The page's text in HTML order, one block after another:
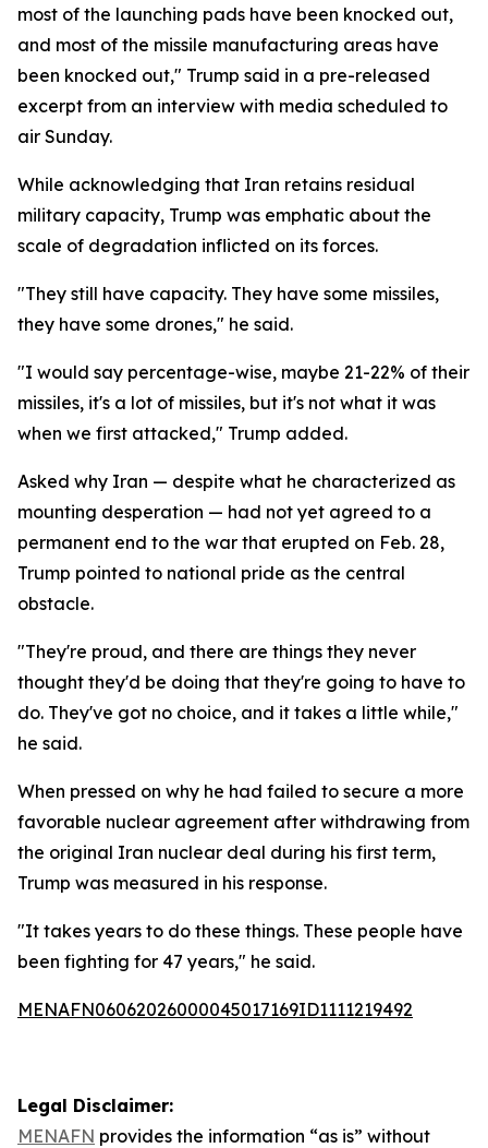
most of the launching pads have been knocked out,
and most of the missile manufacturing areas have
been knocked out," Trump said in a pre-released
excerpt from an interview with media scheduled to
air Sunday.
While acknowledging that Iran retains residual
military capacity, Trump was emphatic about the
scale of degradation inflicted on its forces.
"They still have capacity. They have some missiles,
they have some drones," he said.
"I would say percentage-wise, maybe 21-22% of their
missiles, it's a lot of missiles, but it's not what it was
when we first attacked," Trump added.
Asked why Iran — despite what he characterized as
mounting desperation — had not yet agreed to a
permanent end to the war that erupted on Feb. 28,
Trump pointed to national pride as the central
obstacle.
"They're proud, and there are things they never
thought they'd be doing that they're going to have to
do. They've got no choice, and it takes a little while,"
he said.
When pressed on why he had failed to secure a more
favorable nuclear agreement after withdrawing from
the original Iran nuclear deal during his first term,
Trump was measured in his response.
"It takes years to do these things. These people have
been fighting for 47 years," he said.
MENAFN06062026000045017169ID1111219492
Legal Disclaimer:
MENAFN provides the information “as is” without